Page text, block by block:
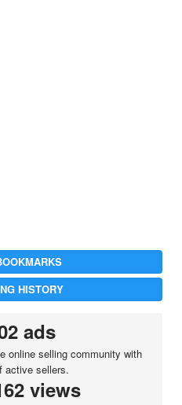
HISTORY
ads
online selling community with
active sellers.
views